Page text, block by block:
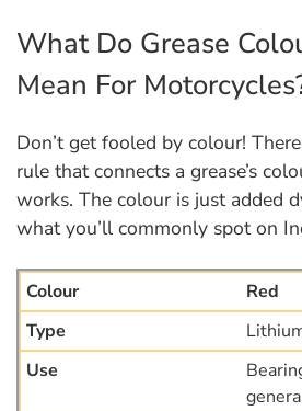
What Do Grease
Mean For
Don’t get fooled by colour!
rule that connects a grease’s
works. The colour is just added
what you’ll commonly spot on
Red